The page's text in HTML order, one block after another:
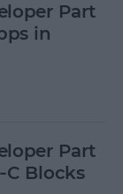
Part
in
Part
Blocks